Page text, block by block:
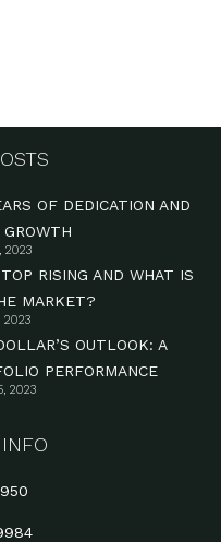
OF DEDICATION AND
2023
RISING AND WHAT IS
MARKET?
2023
OUTLOOK: A
PERFORMANCE
2023